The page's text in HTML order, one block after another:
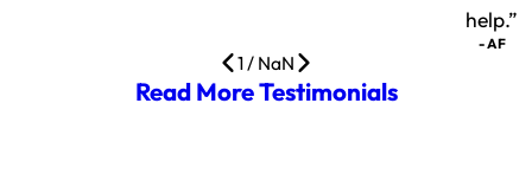
help.”
- AF
1 / NaN
Read More Testimonials